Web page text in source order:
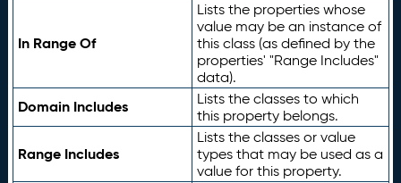
In Range Of
Lists the properties whose
value may be an instance of
this class (as defined by the
properties' "Range Includes"
data).
Domain Includes
Lists the classes to which
this property belongs.
Range Includes
Lists the classes or value
types that may be used as a
value for this property.